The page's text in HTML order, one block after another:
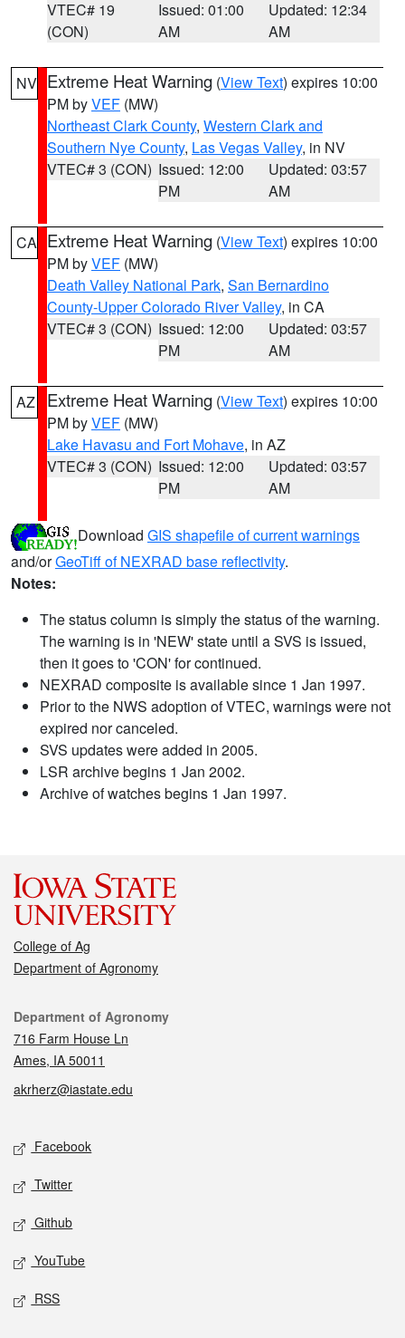
VTEC# 19
(CON)
Issued: 01:00
AM
Updated: 12:34
AM
NV Extreme Heat Warning (View Text) expires 10:00
PM byVEF (MW)
Northeast Clark County, Western Clark and
Southern Nye County, Las Vegas Valley, in NV
VTEC# 3 (CON) Issued: 12:00
PM
Updated: 03:57
AM
CA Extreme Heat Warning (View Text) expires 10:00
PM byVEF (MW)
Death Valley National Park, San Bernardino
County-Upper Colorado River Valley, in CA
VTEC# 3 (CON) Issued: 12:00
PM
Updated: 03:57
AM
AZ Extreme Heat Warning (View Text) expires 10:00
PM byVEF (MW)
Lake Havasu and Fort Mohave, in AZ
VTEC# 3 (CON) Issued: 12:00
PM
Updated: 03:57
AM
Download GIS shapefile of current warnings
and/orGeoTiff of NEXRAD base reflectivity.
Notes:
The status column is simply the status of the warning.
The warning is in 'NEW' state until a SVS is issued,
then it goes to 'CON' for continued.
NEXRAD composite is available since 1 Jan 1997.
Prior to the NWS adoption of VTEC, warnings were not
expired nor canceled.
SVS updates were added in 2005.
LSR archive begins 1 Jan 2002.
Archive of watches begins 1 Jan 1997.
College of Ag
Department of Agronomy
Contact
Department of Agronomy
716 Farm House Ln
Ames, IA 50011
akrherz@iastate.edu
Social media
Facebook
Twitter
Github
YouTube
RSS